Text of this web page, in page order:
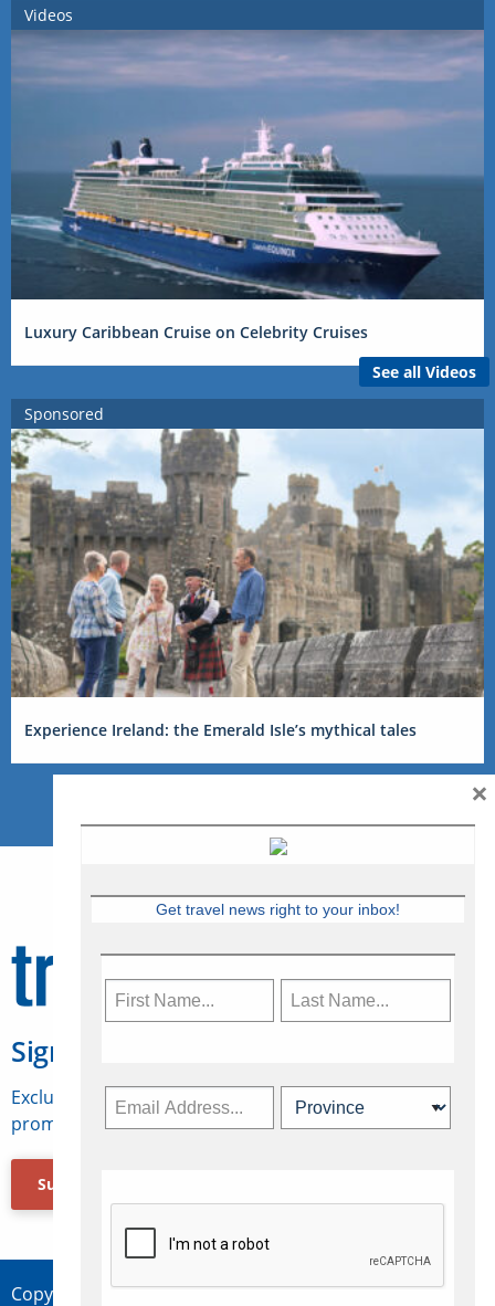
Videos
Luxury Caribbean Cruise on Celebrity Cruises
See all Videos
Sponsored
Experience Ireland: the Emerald Isle’s mythical tales
Sign Up for Travelweek
Exclusive access to Canadian travel industry news,
promotions, jobs, FAMs and more.
Subscribe Now
Copyright © 2026 Concepts Travel Media Ltd.
Get travel news right to your inbox!
×